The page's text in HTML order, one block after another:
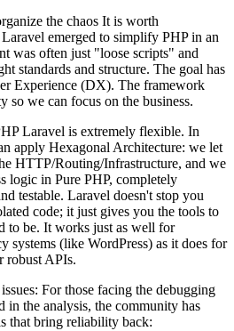
the chaos It is worth
emerged to simplify PHP in an
was often just "loose scripts" and
standards and structure. The goal has
Experience (DX). The framework
so we can focus on the business.
Laravel is extremely flexible. In
apply Hexagonal Architecture: we let
HTTP/Routing/Infrastructure, and we
logic in Pure PHP, completely
testable. Laravel doesn't stop you
code; it just gives you the tools to
to be. It works just as well for
systems (like WordPress) as it does for
robust APIs.
For those facing the debugging
in the analysis, the community has
that bring reliability back: